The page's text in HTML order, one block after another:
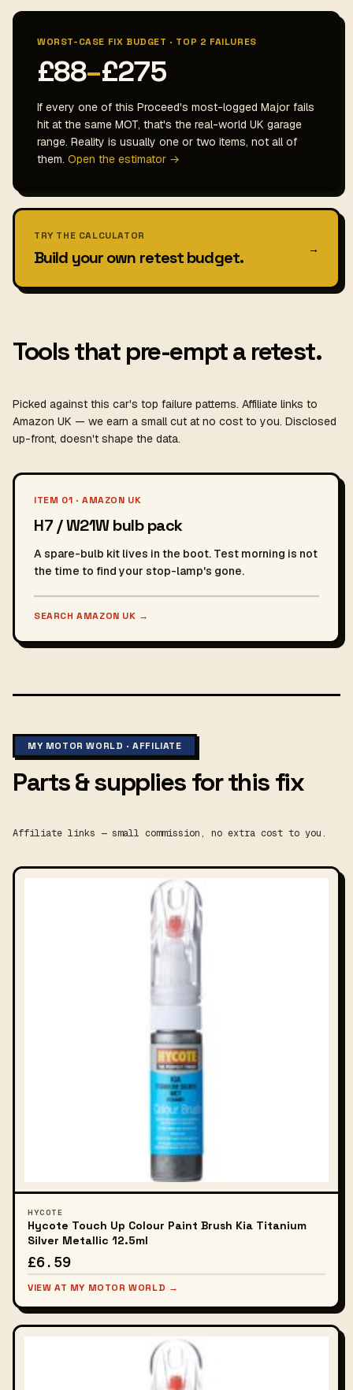
WORST-CASE FIX BUDGET · TOP 2 FAILURES
£88–£275
If every one of this Proceed's most-logged Major fails
hit at the same MOT, that's the real-world UK garage
range. Reality is usually one or two items, not all of
them. Open the estimator →
TRY THE CALCULATOR
Build your own retest budget. →
Tools that pre-empt a retest.
Picked against this car's top failure patterns. Affiliate links to
Amazon UK — we earn a small cut at no cost to you. Disclosed
up-front, doesn't shape the data.
ITEM 01 · AMAZON UK
H7 / W21W bulb pack
A spare-bulb kit lives in the boot. Test morning is not
the time to find your stop-lamp's gone.
SEARCH AMAZON UK →
MY MOTOR WORLD · AFFILIATE
Parts & supplies for this fix
Affiliate links — small commission, no extra cost to you.
HYCOTE
Hycote Touch Up Colour Paint Brush Kia Titanium
Silver Metallic 12.5ml
£6.59
VIEW AT MY MOTOR WORLD →